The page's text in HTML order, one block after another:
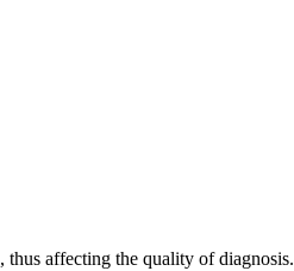
thus affecting the quality of diagnosis.